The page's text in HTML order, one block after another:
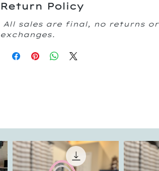
Return Policy
All sales are final, no returns or
exchanges.